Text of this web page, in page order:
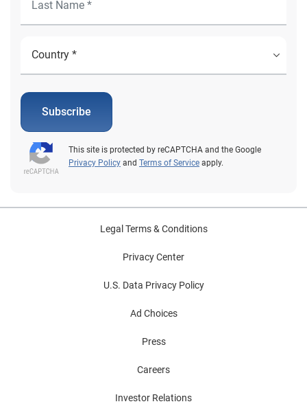
Subscribe
This site is protected by reCAPTCHA and the Google
Privacy Policy and Terms of Service apply.
Legal Terms & Conditions
Privacy Center
U.S. Data Privacy Policy
Ad Choices
Press
Careers
Investor Relations